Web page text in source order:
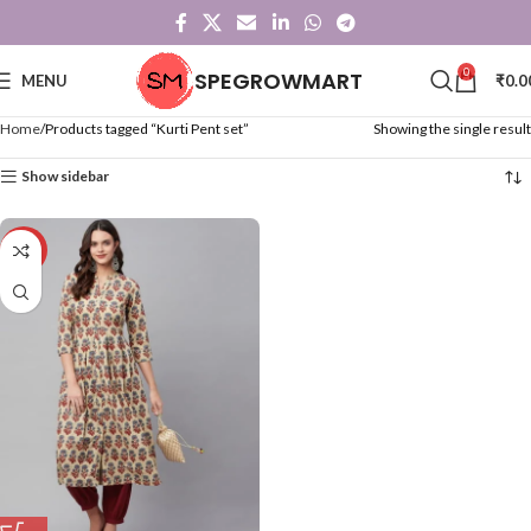
MENU SPEGROWMART 0 ₹
Home Products tagged “Kurti Pent set” Showing the single result
Show sidebar
-28%